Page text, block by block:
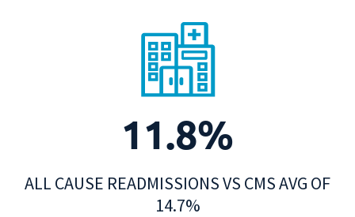
11.8%
ALL CAUSE READMISSIONS VS CMS AVG OF
14.7%